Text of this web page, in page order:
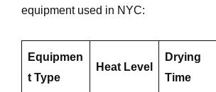
equipment used in NYC:
Equipmen
t Type
Heat Level
Drying
Time